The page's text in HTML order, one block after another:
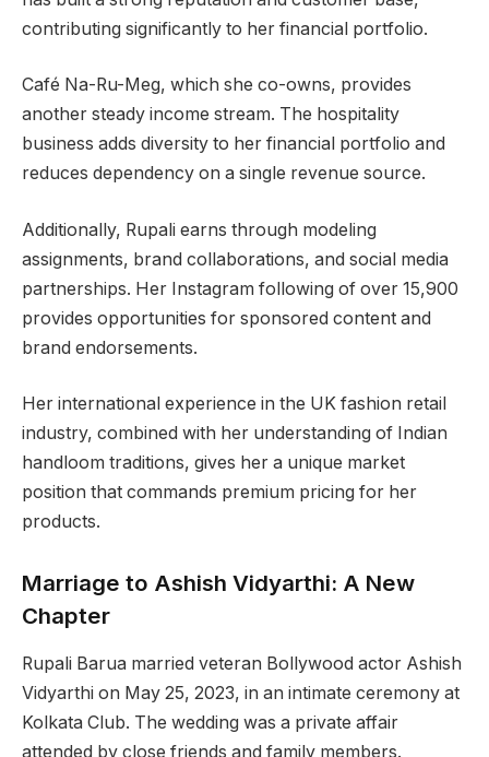
contributing significantly to her financial portfolio.
Café Na-Ru-Meg, which she co-owns, provides
another steady income stream. The hospitality
business adds diversity to her financial portfolio and
reduces dependency on a single revenue source.
Additionally, Rupali earns through modeling
assignments, brand collaborations, and social media
partnerships. Her Instagram following of over 15,900
provides opportunities for sponsored content and
brand endorsements.
Her international experience in the UK fashion retail
industry, combined with her understanding of Indian
handloom traditions, gives her a unique market
position that commands premium pricing for her
products.
Marriage to Ashish Vidyarthi: A New
Chapter
Rupali Barua married veteran Bollywood actor Ashish
Vidyarthi on May 25, 2023, in an intimate ceremony at
Kolkata Club. The wedding was a private affair
attended by close friends and family members.